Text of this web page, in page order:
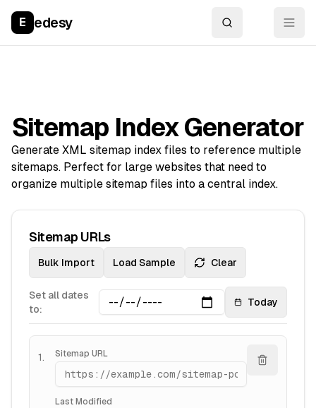
E edesy
Sitemap Index Generator
Generate XML sitemap index files to reference multiple
sitemaps. Perfect for large websites that need to
organize multiple sitemap files into a central index.
Sitemap URLs
Bulk Import Load Sample Clear
Set all dates
to:
Today
1. Sitemap URL
Last Modified